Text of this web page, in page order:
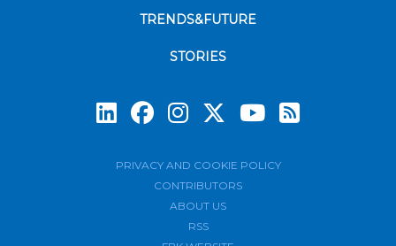
TRENDS&FUTURE
STORIES
PRIVACY AND COOKIE POLICY
CONTRIBUTORS
ABOUT US
RSS